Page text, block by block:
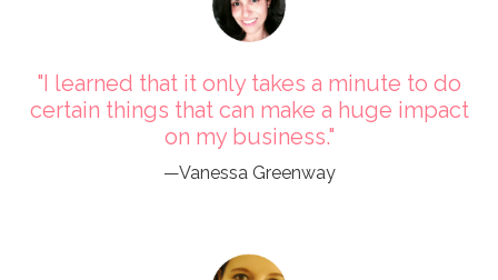
"I learned that it only takes a minute to do
certain things that can make a huge impact
on my business."
—Vanessa Greenway